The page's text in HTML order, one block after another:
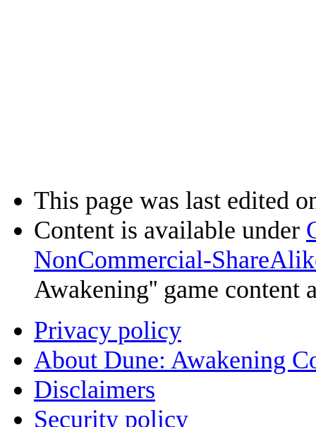
This page was last edited
Content is available under
NonCommercial-
Awakening'' game content
Privacy policy
About Dune: Awakening
Disclaimers
Security policy